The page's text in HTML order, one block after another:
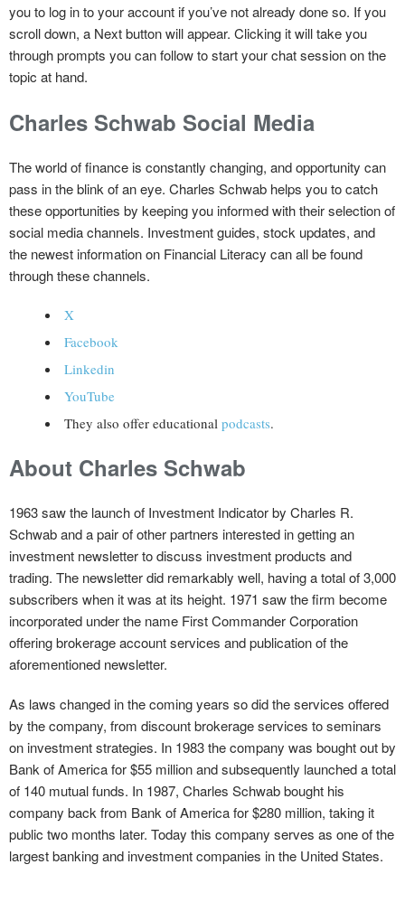
you to log in to your account if you’ve not already done so. If you
scroll down, a Next button will appear. Clicking it will take you
through prompts you can follow to start your chat session on the
topic at hand.
Charles Schwab Social Media
The world of finance is constantly changing, and opportunity can
pass in the blink of an eye. Charles Schwab helps you to catch
these opportunities by keeping you informed with their selection of
social media channels. Investment guides, stock updates, and
the newest information on Financial Literacy can all be found
through these channels.
X
Facebook
Linkedin
YouTube
They also offer educational podcasts.
About Charles Schwab
1963 saw the launch of Investment Indicator by Charles R.
Schwab and a pair of other partners interested in getting an
investment newsletter to discuss investment products and
trading. The newsletter did remarkably well, having a total of 3,000
subscribers when it was at its height. 1971 saw the firm become
incorporated under the name First Commander Corporation
offering brokerage account services and publication of the
aforementioned newsletter.
As laws changed in the coming years so did the services offered
by the company, from discount brokerage services to seminars
on investment strategies. In 1983 the company was bought out by
Bank of America for $55 million and subsequently launched a total
of 140 mutual funds. In 1987, Charles Schwab bought his
company back from Bank of America for $280 million, taking it
public two months later. Today this company serves as one of the
largest banking and investment companies in the United States.